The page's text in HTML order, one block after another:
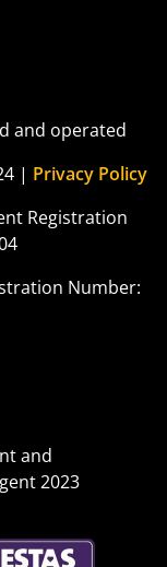
and operated
| Privacy Policy
Registration
Number:
and
2023